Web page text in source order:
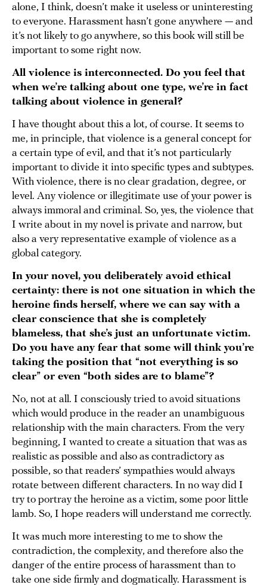
alone, I think, doesn’t make it useless or uninteresting
to everyone. Harassment hasn’t gone anywhere — and
it’s not likely to go anywhere, so this book will still be
important to some right now.
All violence is interconnected. Do you feel that
when we’re talking about one type, we’re in fact
talking about violence in general?
I have thought about this a lot, of course. It seems to
me, in principle, that violence is a general concept for
a certain type of evil, and that it’s not particularly
important to divide it into specific types and subtypes.
With violence, there is no clear gradation, degree, or
level. Any violence or illegitimate use of your power is
always immoral and criminal. So, yes, the violence that
I write about in my novel is private and narrow, but
also a very representative example of violence as a
global category.
In your novel, you deliberately avoid ethical
certainty: there is not one situation in which the
heroine finds herself, where we can say with a
clear conscience that she is completely
blameless, that she’s just an unfortunate victim.
Do you have any fear that some will think you’re
taking the position that “not everything is so
clear” or even “both sides are to blame”?
No, not at all. I consciously tried to avoid situations
which would produce in the reader an unambiguous
relationship with the main characters. From the very
beginning, I wanted to create a situation that was as
realistic as possible and also as contradictory as
possible, so that readers’ sympathies would always
rotate between different characters. In no way did I
try to portray the heroine as a victim, some poor little
lamb. So, I hope readers will understand me correctly.
It was much more interesting to me to show the
contradiction, the complexity, and therefore also the
danger of the entire process of harassment than to
take one side firmly and dogmatically. Harassment is